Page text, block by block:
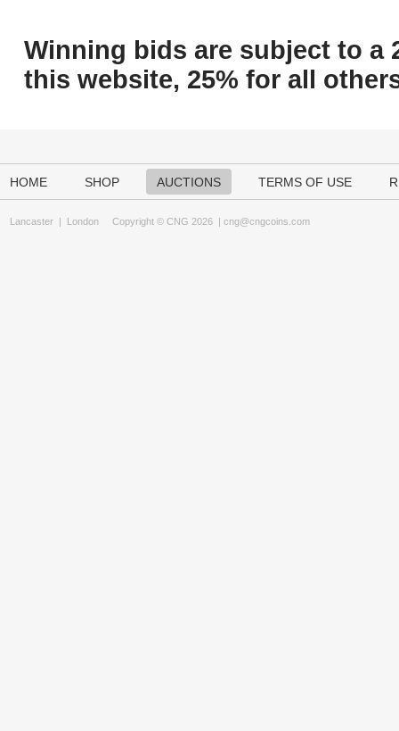
Winning bids are subject to a
this website, 25% for all
HOME SHOP AUCTIONS TERMS OF USE
Lancaster | London Copyright © CNG 2026 | cng@cngcoins.com